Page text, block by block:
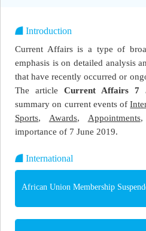
Introduction
Current Affairs is a type of
emphasis is on detailed analysis
that have recently occurred or
The article Current Affairs 7
summary on current events of
Sports, Awards, Appointments
importance of 7 June 2019.
International
African Union Membership